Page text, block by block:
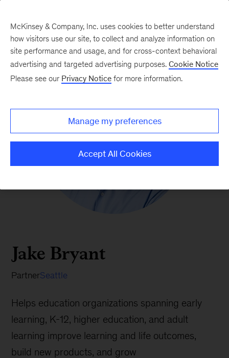
Jake Bryant
PartnerSeattle
Helps education organizations spanning early
learning, K-12, higher education, and adult
learning improve learning and life outcomes,
build new products, and grow
McKinsey & Company, Inc. uses cookies to better understand
how visitors use our site, to collect and analyze information on
site performance and usage, and for cross-context behavioral
advertising and targeted advertising purposes. Cookie Notice
Please see our Privacy Notice for more information.
Manage my preferences
Accept All Cookies